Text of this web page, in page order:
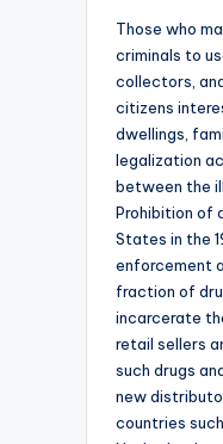
Those who
criminals to
collectors,
citizens
dwellings,
legalization
between the
Prohibition of
States in the
enforcement
fraction of
incarcerate
retail sellers
such drugs
new
countries